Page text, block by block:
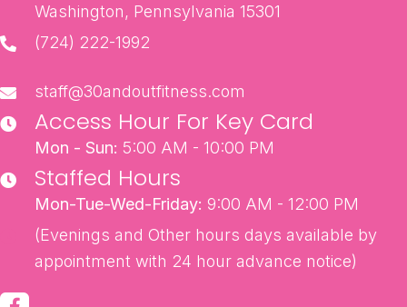
Washington, Pennsylvania 15301
(724) 222-1992
staff@30andoutfitness.com
Access Hour For Key Card
Mon - Sun: 5:00 AM - 10:00 PM
Staffed Hours
Mon-Tue-Wed-Friday: 9:00 AM - 12:00 PM
(Evenings and Other hours days available by
appointment with 24 hour advance notice)